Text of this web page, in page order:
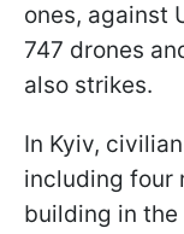
ones, against
747 drones
also strikes.
In Kyiv,
including four
building in